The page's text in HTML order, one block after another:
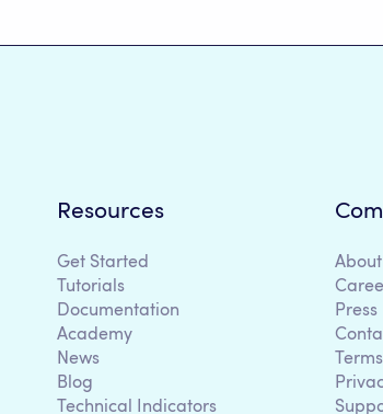
Resources
Get Started
Tutorials
Documentation
Academy
News
Blog
Technical Indicators
Press
Terms